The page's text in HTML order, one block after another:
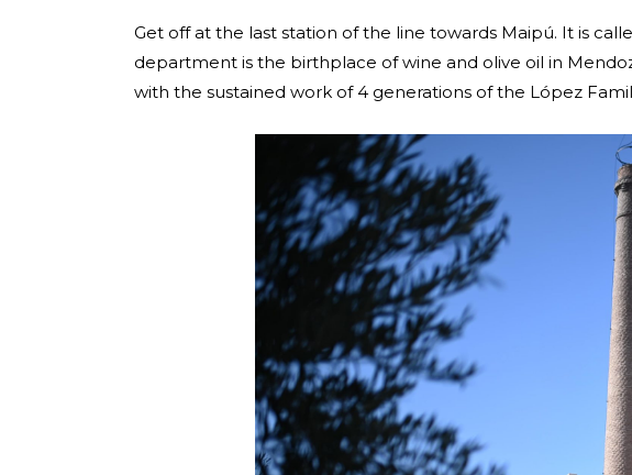
Get off at the last station of the line towards Maipú. It is
department is the birthplace of wine and olive oil in
with the sustained work of 4 generations of the López